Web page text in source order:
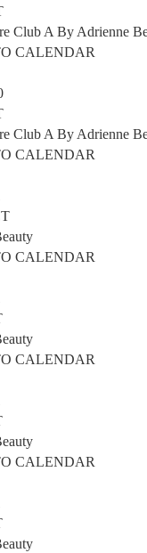
Club A By Adrienne
CALENDAR
Club A By Adrienne
CALENDAR
CALENDAR
CALENDAR
CALENDAR